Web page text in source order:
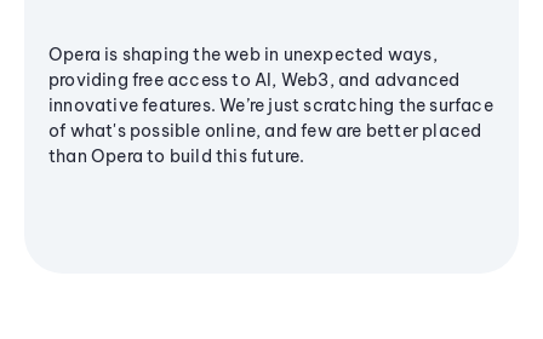
Opera is shaping the web in unexpected ways,
providing free access to AI, Web3, and advanced
innovative features. We’re just scratching the surface
of what's possible online, and few are better placed
than Opera to build this future.